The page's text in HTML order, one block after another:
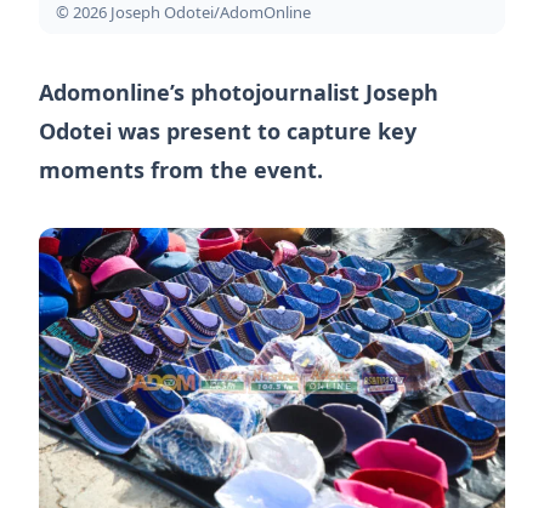
© 2026 Joseph Odotei/AdomOnline
Adomonline’s photojournalist Joseph
Odotei was present to capture key
moments from the event.